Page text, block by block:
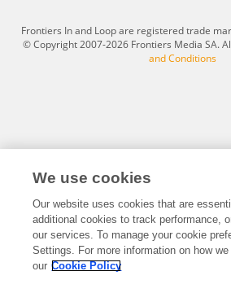
Frontiers In and Loop are registered trade
© Copyright 2007-2026 Frontiers Media SA.
and Conditions
We use cookies
Our website uses cookies that are
additional cookies to track performance,
our services. To manage your cookie
Settings. For more information on how
our Cookie Policy